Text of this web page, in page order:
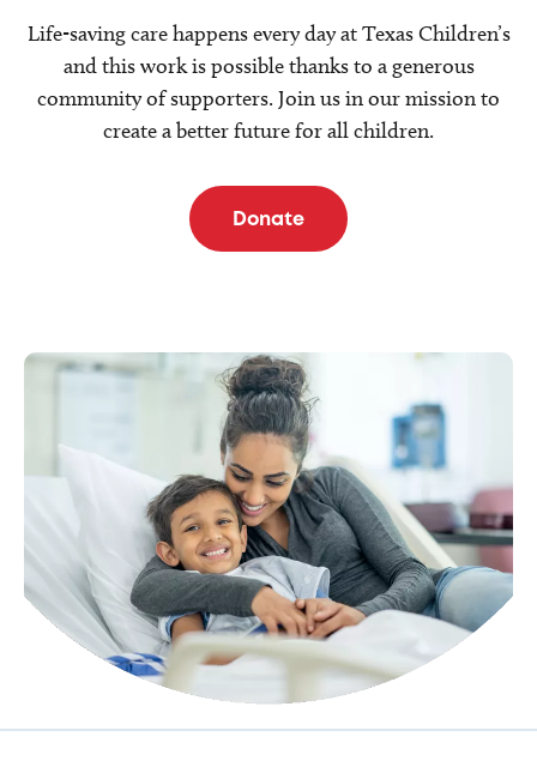
Life-saving care happens every day at Texas Children’s
and this work is possible thanks to a generous
community of supporters. Join us in our mission to
create a better future for all children.
Donate